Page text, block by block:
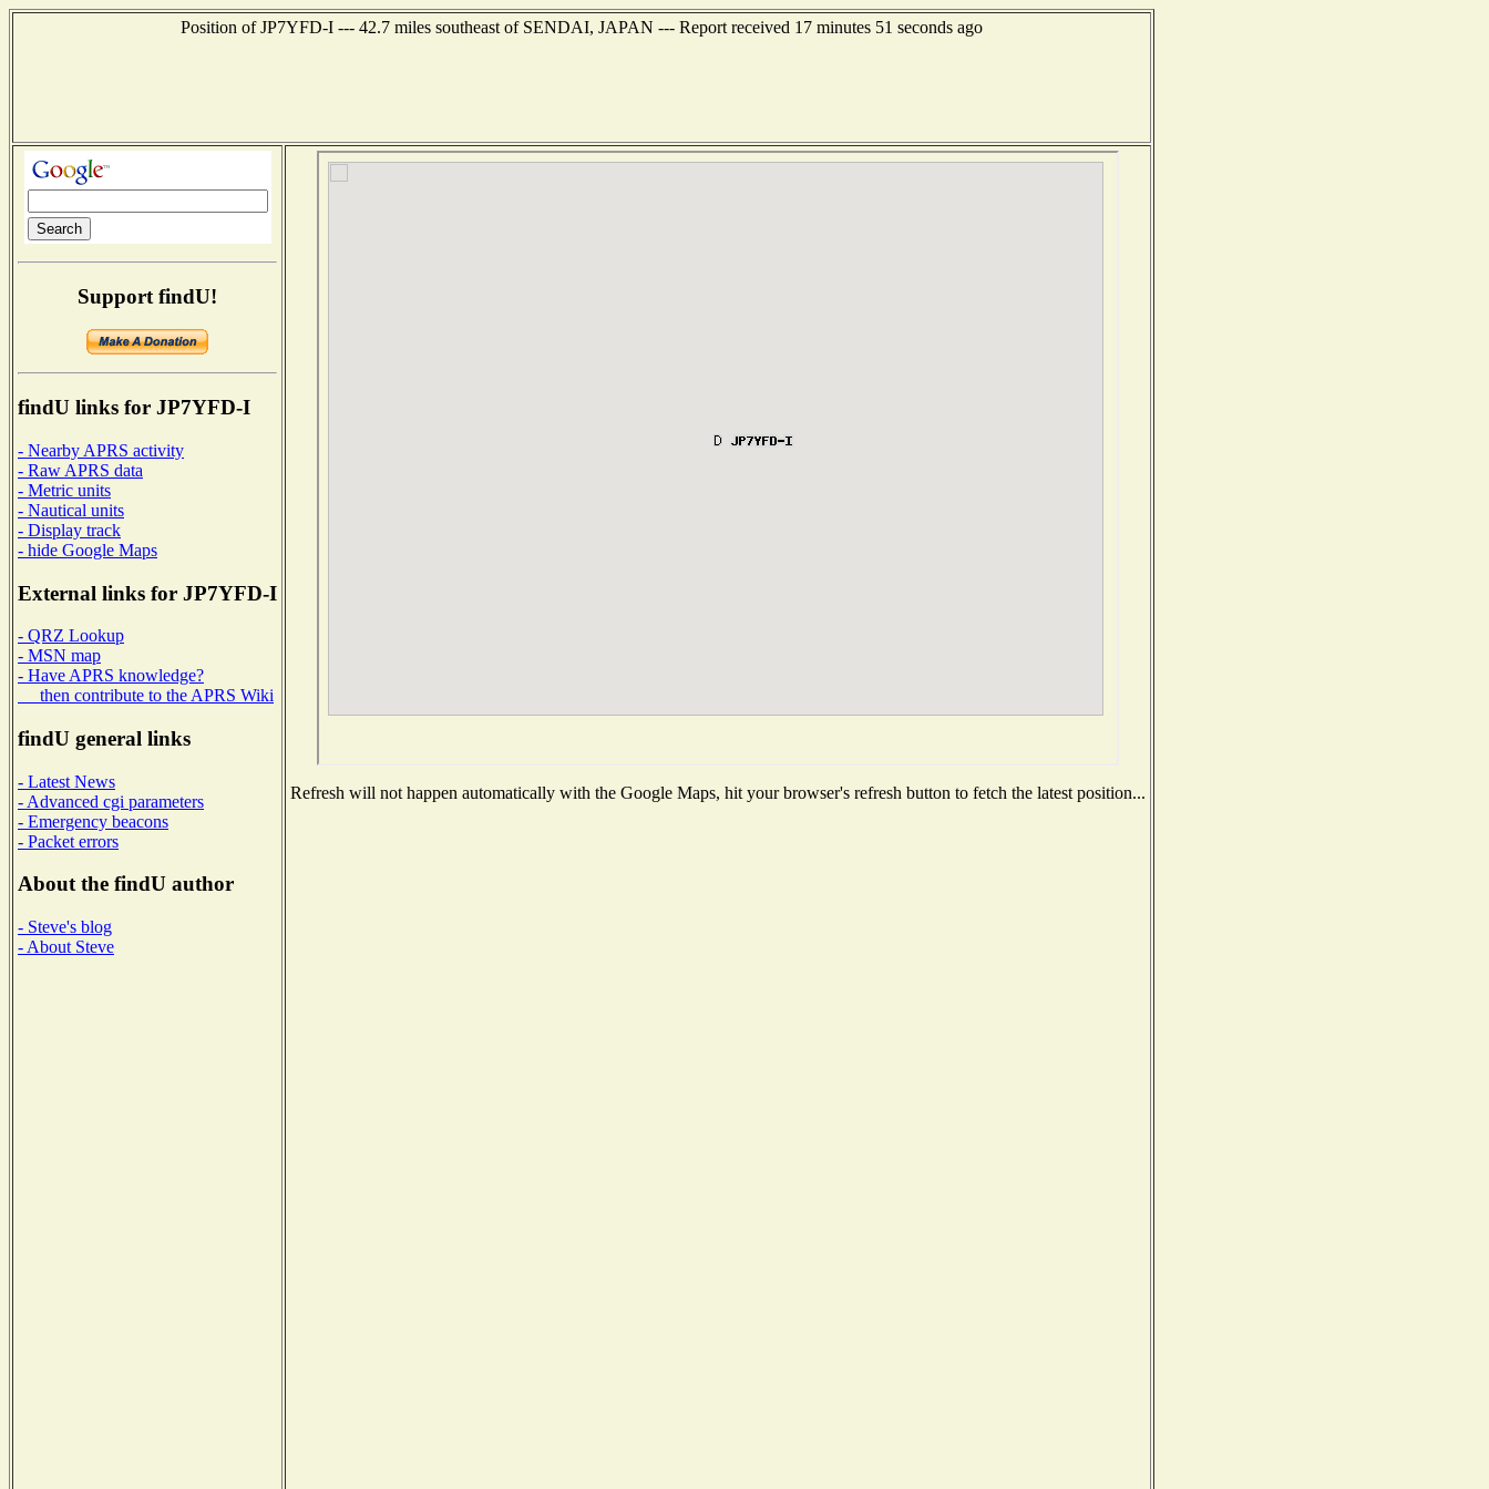
Position of JP7YFD-I --- 42.7 miles southeast of SENDAI, JAPAN --- Report received 17 minutes 51 seconds ago
Support findU!
findU links for JP7YFD-I
- Nearby APRS activity
- Raw APRS data
- Metric units
- Nautical units
- Display track
- hide Google Maps
External links for JP7YFD-I
- QRZ Lookup
- MSN map
- Have APRS knowledge?
then contribute to the APRS Wiki
findU general links
- Latest News
- Advanced cgi parameters
- Emergency beacons
- Packet errors
About the findU author
- Steve's blog
- About Steve
Refresh will not happen automatically with the Google Maps, hit your browser's refresh button to fetch the latest position...